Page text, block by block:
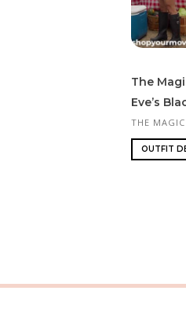
The
Eve’s
THE
OUTFIT